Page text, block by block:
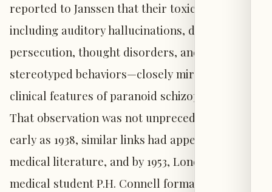
reported to Janssen that their toxic symptoms—
including auditory hallucinations, delusions of
persecution, thought disorders, and
stereotyped behaviors—closely mirrored
clinical features of paranoid schizophrenia.
That observation was not unprecedented: as
early as 1938, similar links had appeared in
medical literature, and by 1953, London-based
medical student P.H. Connell formally described